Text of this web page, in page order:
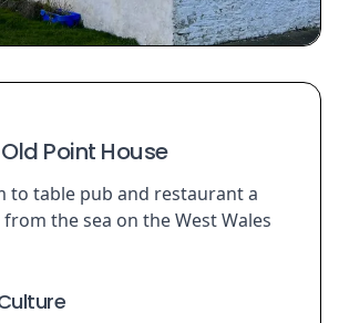
Point House
to table pub and restaurant a
the sea on the West Wales